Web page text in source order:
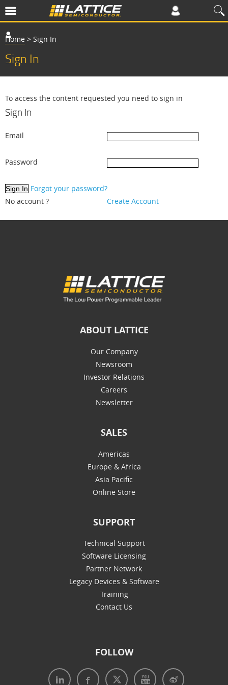
Home > Sign In
Sign In
To access the content requested you need to sign in
Sign In
Email
Password
Forgot your password?
No account ?
Create Account
ABOUT LATTICE
Our Company
Newsroom
Investor Relations
Careers
Newsletter
SALES
Americas
Europe & Africa
Asia Pacific
Online Store
SUPPORT
Technical Support
Software Licensing
Partner Network
Legacy Devices & Software
Training
Contact Us
FOLLOW